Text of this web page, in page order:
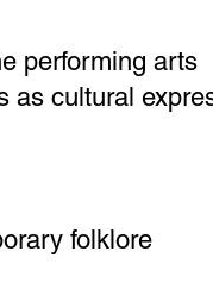
performing arts
as cultural
folklore